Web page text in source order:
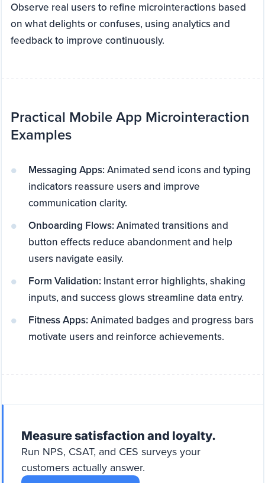
Observe real users to refine microinteractions based
on what delights or confuses, using analytics and
feedback to improve continuously.
Practical Mobile App Microinteraction
Examples
Messaging Apps:Animated send icons and typing
indicators reassure users and improve
communication clarity.
Onboarding Flows:Animated transitions and
button effects reduce abandonment and help
users navigate easily.
Form Validation: Instant error highlights, shaking
inputs, and success glows streamline data entry.
Fitness Apps:Animated badges and progress bars
motivate users and reinforce achievements.
Measure satisfaction and loyalty.
Run NPS, CSAT, and CES surveys your
customers actually answer.